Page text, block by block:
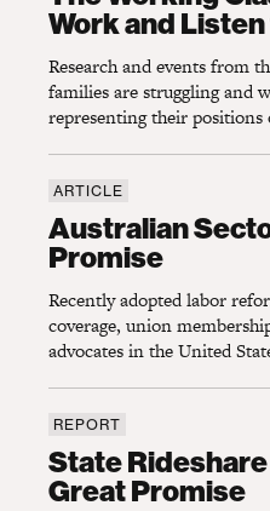
Work and
Research and events from
families are struggling and
representing their positions
ARTICLE
Australian
Promise
Recently adopted labor
coverage, union
advocates in the United
REPORT
State
Great Promise